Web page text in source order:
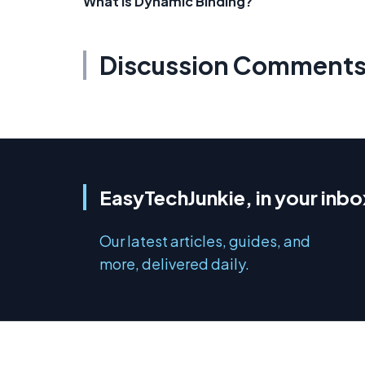
Discussion
EasyTechJunkie, in your
Our latest articles, guides, and
more, delivered daily.